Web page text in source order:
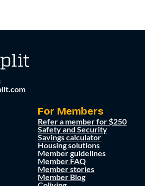
For Members
Refer a member for $250
Safety and Security
Savings calculator
Housing solutions
Member guidelines
Member FAQ
Member stories
Member Blog